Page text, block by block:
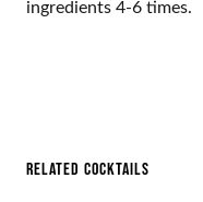
ingredients 4-6 times.
RELATED COCKTAILS